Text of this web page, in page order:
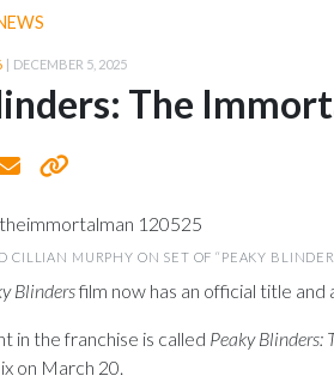
| DECEMBER 5, 2025
The
CILLIAN MURPHY ON SET OF “PEAKY
Blindersfilm now has an official title and
in the franchise is called Peaky Blinders:
on March 20.